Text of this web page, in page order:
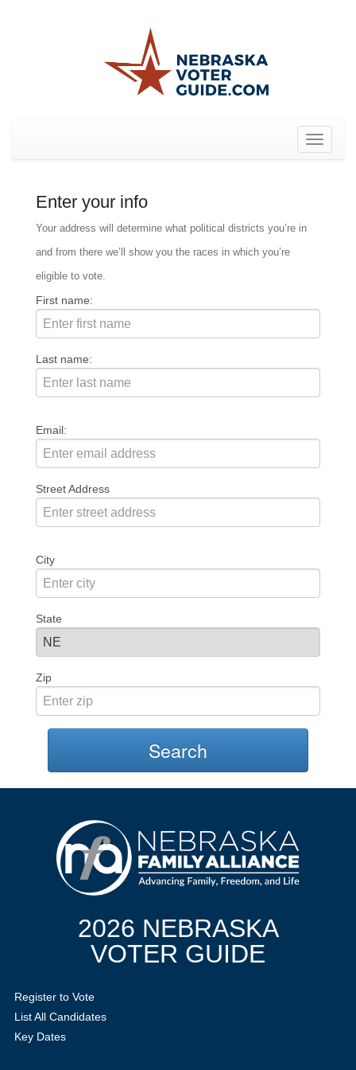
Toggle
Enter your info
Your address will determine what political districts you’re in
and from there we’ll show you the races in which you’re
eligible to vote.
First name:
Last name:
Email:
Street Address
City
State
Zip
Search
2026 NEBRASKA
VOTER GUIDE
Register to Vote
List All Candidates
Key Dates